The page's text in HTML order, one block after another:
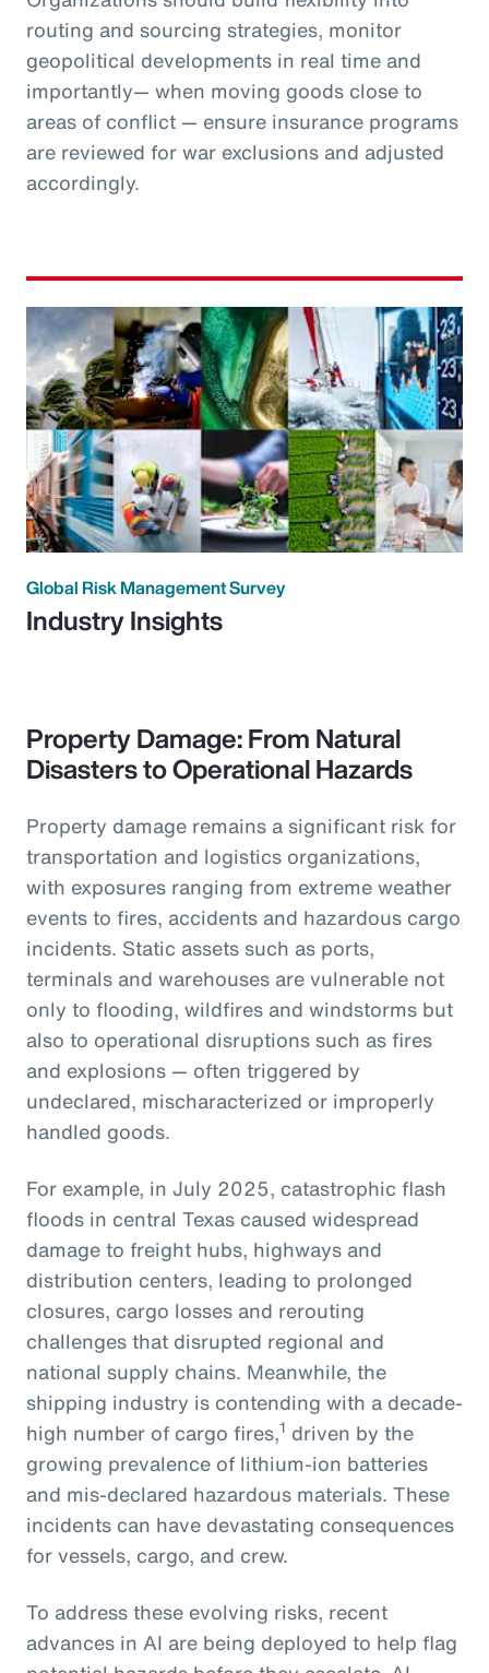
routing and sourcing strategies, monitor
geopolitical developments in real time and
importantly— when moving goods close to
areas of conflict — ensure insurance programs
are reviewed for war exclusions and adjusted
accordingly.
Global Risk Management Survey
Industry Insights
Property Damage: From Natural
Disasters to Operational Hazards
Property damage remains a significant risk for
transportation and logistics organizations,
with exposures ranging from extreme weather
events to fires, accidents and hazardous cargo
incidents. Static assets such as ports,
terminals and warehouses are vulnerable not
only to flooding, wildfires and windstorms but
also to operational disruptions such as fires
and explosions — often triggered by
undeclared, mischaracterized or improperly
handled goods.
For example, in July 2025, catastrophic flash
floods in central Texas caused widespread
damage to freight hubs, highways and
distribution centers, leading to prolonged
closures, cargo losses and rerouting
challenges that disrupted regional and
national supply chains. Meanwhile, the
shipping industry is contending with a decade-
high number of cargo fires,1 driven by the
growing prevalence of lithium-ion batteries
and mis-declared hazardous materials. These
incidents can have devastating consequences
for vessels, cargo, and crew.
To address these evolving risks, recent
advances in AI are being deployed to help flag